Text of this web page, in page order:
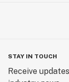
STAY IN TOUCH
Receive